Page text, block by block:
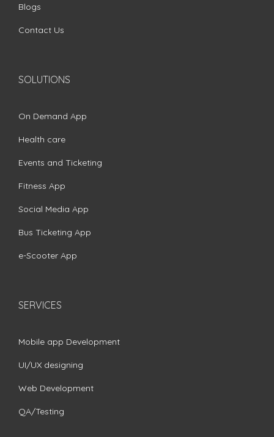
Blogs
Contact Us
SOLUTIONS
On Demand App
Health care
Events and Ticketing
Fitness App
Social Media App
Bus Ticketing App
e-Scooter App
SERVICES
Mobile app Development
UI/UX designing
Web Development
QA/Testing